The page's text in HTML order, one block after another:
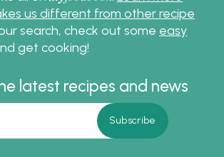
us different from other recipe
search, check out some easy
get cooking!
latest recipes and news